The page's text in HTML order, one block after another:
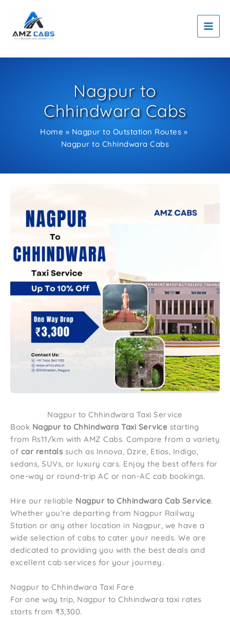
content
Nagpur to
Chhindwara Cabs
Home
Nagpur to Outstation Routes
Nagpur to Chhindwara Cabs
Nagpur to Chhindwara Taxi Service
Book Nagpur to Chhindwara Taxi Service starting
from Rs11/km with AMZ Cabs. Compare from a variety
of car rentals such as Innova, Dzire, Etios, Indigo,
sedans, SUVs, or luxury cars. Enjoy the best offers for
one-way or round-trip AC or non-AC cab bookings.
Hire our reliable Nagpur to Chhindwara Cab Service.
Whether you’re departing from Nagpur Railway
Station or any other location in Nagpur, we have a
wide selection of cabs to cater your needs. We are
dedicated to providing you with the best deals and
excellent cab services for your journey.
Nagpur to Chhindwara Taxi Fare
For one way trip, Nagpur to Chhindwara taxi rates
starts from ₹3,300.